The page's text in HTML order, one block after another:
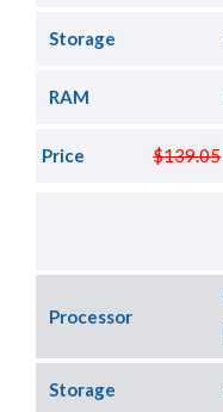
Storage
RAM
$139.05
Price
Processor
Storage